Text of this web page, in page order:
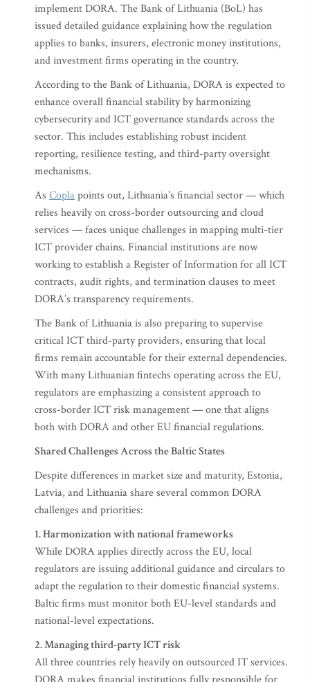
implement DORA. The Bank of Lithuania (BoL) has
issued detailed guidance explaining how the regulation
applies to banks, insurers, electronic money institutions,
and investment firms operating in the country.
According to the Bank of Lithuania, DORA is expected to
enhance overall financial stability by harmonizing
cybersecurity and ICT governance standards across the
sector. This includes establishing robust incident
reporting, resilience testing, and third-party oversight
mechanisms.
As Coplapoints out, Lithuania’s financial sector — which
relies heavily on cross-border outsourcing and cloud
services — faces unique challenges in mapping multi-tier
ICT provider chains. Financial institutions are now
working to establish a Register of Information for all ICT
contracts, audit rights, and termination clauses to meet
DORA’s transparency requirements.
The Bank of Lithuania is also preparing to supervise
critical ICT third-party providers, ensuring that local
firms remain accountable for their external dependencies.
With many Lithuanian fintechs operating across the EU,
regulators are emphasizing a consistent approach to
cross-border ICT risk management — one that aligns
both with DORA and other EU financial regulations.
Shared Challenges Across the Baltic States
Despite differences in market size and maturity, Estonia,
Latvia, and Lithuania share several common DORA
challenges and priorities:
1. Harmonization with national frameworks
While DORA applies directly across the EU, local
regulators are issuing additional guidance and circulars to
adapt the regulation to their domestic financial systems.
Baltic firms must monitor both EU-level standards and
national-level expectations.
2. Managing third-party ICT risk
All three countries rely heavily on outsourced IT services.